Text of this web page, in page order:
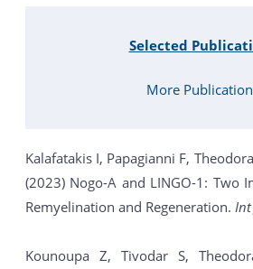
Selected
More
Kalafatakis I, Papagianni F,
(2023) Nogo-A and LINGO-1: Two
Remyelination and Regeneration. Int
Kounoupa Z, Tivodar S,